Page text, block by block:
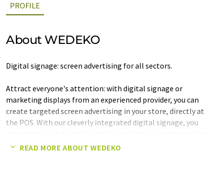
PROFILE
About WEDEKO
Digital signage: screen advertising for all sectors.
Attract everyone's attention: with digital signage or
marketing displays from an experienced provider, you can
create targeted screen advertising in your store, directly at
the POS. With our cleverly integrated digital signage, you
And not just when it comes to your own products, which you
READ MORE ABOUT WEDEKO